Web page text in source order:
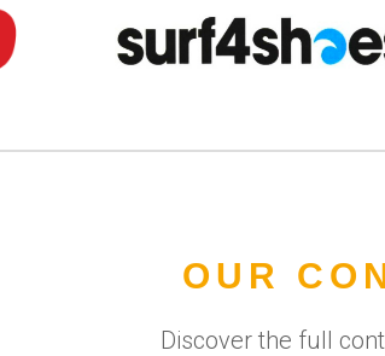
OUR
Discover the full